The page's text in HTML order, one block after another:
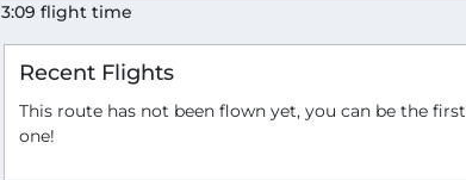
3:09 flight time
Recent Flights
This route has not been flown yet, you can be the first
one!